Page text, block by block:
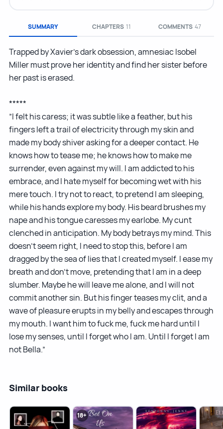
SUMMARY CHAPTERS 11 COMMENTS 47
Trapped by Xavier’s dark obsession, amnesiac Isobel
Miller must prove her identity and find her sister before
her past is erased.
*****
”I felt his caress; it was subtle like a feather, but his
fingers left a trail of electricity through my skin and
made my body shiver asking for a deeper contact. He
knows how to tease me; he knows how to make me
surrender, even against my will. I am addicted to his
embrace, and I hate myself for becoming wet with his
mere touch. I try not to react, to pretend I am sleeping,
while his hands explore my body. His beard brushes my
nape and his tongue caresses my earlobe. My cunt
clenched in anticipation. My body betrays my mind. This
doesn’t seem right, I need to stop this, before I am
dragged by the sea of lies that I created myself. I ease my
breath and don’t move, pretending that I am in a deep
slumber. Maybe he will leave me alone, and I will not
commit another sin. But his finger teases my clit, and a
wave of pleasure erupts in my belly and escapes through
my mouth. I want him to fuck me, fuck me hard until I
lose my senses, until I forget who I am. Until I forget I am
not Bella.”
Similar books
18+